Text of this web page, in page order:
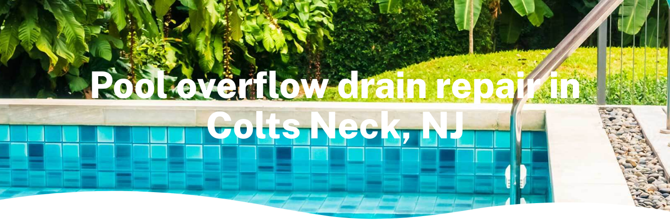
Pool overflow drain repair in
Colts Neck, NJ